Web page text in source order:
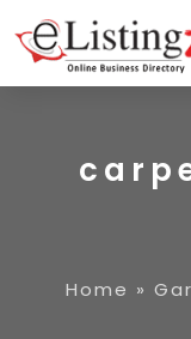
Home »